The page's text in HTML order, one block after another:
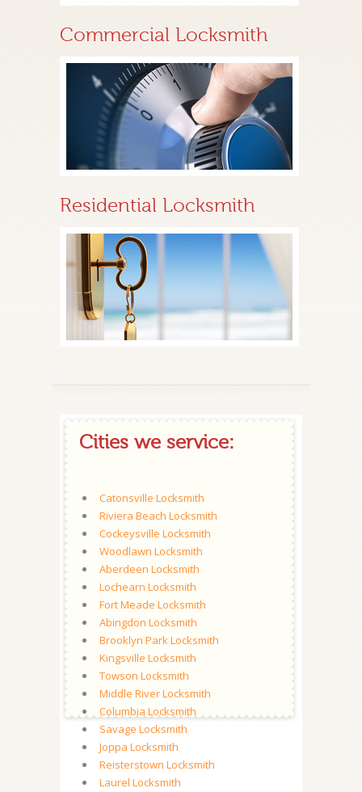
Commercial Locksmith
Residential Locksmith
Cities we service:
Catonsville Locksmith
Riviera Beach Locksmith
Cockeysville Locksmith
Woodlawn Locksmith
Aberdeen Locksmith
Lochearn Locksmith
Fort Meade Locksmith
Abingdon Locksmith
Brooklyn Park Locksmith
Kingsville Locksmith
Towson Locksmith
Middle River Locksmith
Columbia Locksmith
Savage Locksmith
Joppa Locksmith
Reisterstown Locksmith
Laurel Locksmith